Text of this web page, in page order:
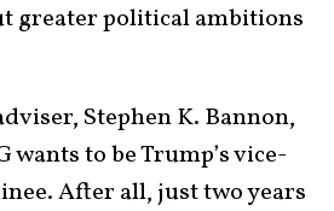
greater political ambitions
Stephen K. Bannon,
wants to be Trump’s vice-
After all, just two years